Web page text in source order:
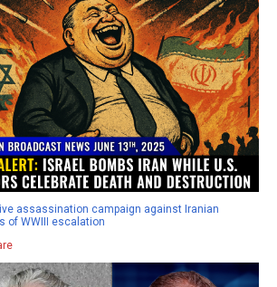
assassination campaign against Iranian
of WWIII escalation